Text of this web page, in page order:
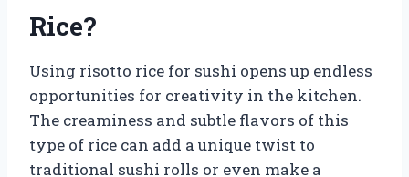
Rice?
Using risotto rice for sushi opens up endless
opportunities for creativity in the kitchen.
The creaminess and subtle flavors of this
type of rice can add a unique twist to
traditional sushi rolls or even make a